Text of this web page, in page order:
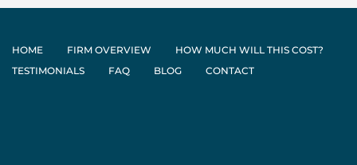
HOME FIRM OVERVIEW
HOW MUCH WILL THIS COST?
TESTIMONIALS
FAQ BLOG CONTACT